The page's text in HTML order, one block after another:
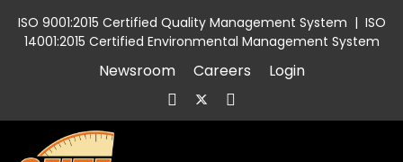
ISO 9001:2015 Certified Quality Management System | ISO
14001:2015 Certified Environmental Management System
Newsroom Careers Login